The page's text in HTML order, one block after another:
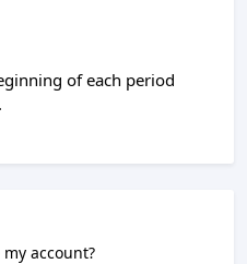
of each period
account?